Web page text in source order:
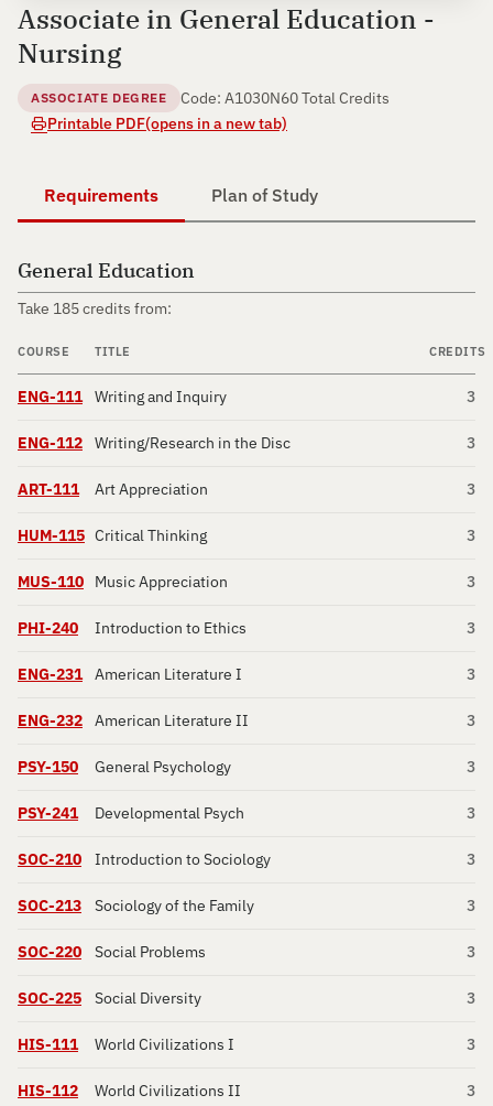
Associate in General Education -
Nursing
ASSOCIATE DEGREE Code: A1030N60 Total Credits
Printable PDF(opens in a new tab)
Requirements Plan of Study
General Education
Take 185 credits from:
COURSE TITLE CREDITS
ENG-111 Writing and Inquiry 3
ENG-112 Writing/Research in the Disc 3
ART-111 Art Appreciation 3
HUM-115 Critical Thinking 3
MUS-110 Music Appreciation 3
PHI-240 Introduction to Ethics 3
ENG-231 American Literature I 3
ENG-232 American Literature II 3
PSY-150 General Psychology 3
PSY-241 Developmental Psych 3
SOC-210 Introduction to Sociology 3
SOC-213 Sociology of the Family 3
SOC-220 Social Problems 3
SOC-225 Social Diversity 3
HIS-111 World Civilizations I 3
HIS-112 World Civilizations II 3